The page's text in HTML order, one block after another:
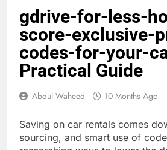
gdrive-for-less-
score-exclusive-
codes-for-your-
Practical Guide
Abdul Waheed 10 Months Ago
Saving on car rentals comes
sourcing, and smart use of